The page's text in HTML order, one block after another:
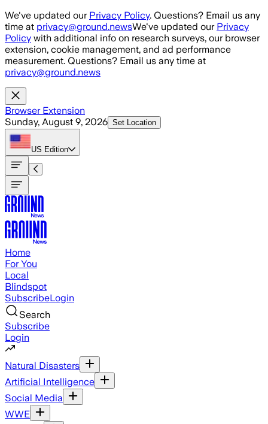
Skip to main content
We've updated our Privacy Policy. Questions? Email us any
time at privacy@ground.newsWe've updated our Privacy
Policy with additional info on research surveys, our browser
extension, cookie management, and ad performance
measurement. Questions? Email us any time at
privacy@ground.news
Browser Extension
Sunday, August 9, 2026 Set Location
US Edition
Home
For You
Local
Blindspot
SubscribeLogin
Search
Subscribe
Login
Natural Disasters
Artificial Intelligence
Social Media
WWE